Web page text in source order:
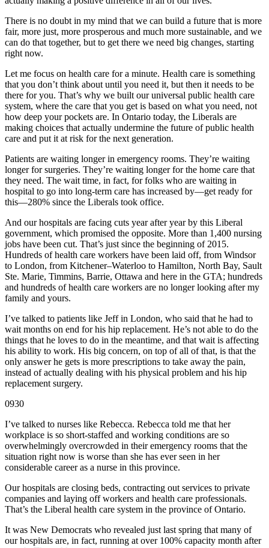
There is no doubt in my mind that we can build a future that is more
fair, more just, more prosperous and much more sustainable, and we
can do that together, but to get there we need big changes, starting
right now.
Let me focus on health care for a minute. Health care is something
that you don’t think about until you need it, but then it needs to be
there for you. That’s why we built our universal public health care
system, where the care that you get is based on what you need, not
how deep your pockets are. In Ontario today, the Liberals are
making choices that actually undermine the future of public health
care and put it at risk for the next generation.
Patients are waiting longer in emergency rooms. They’re waiting
longer for surgeries. They’re waiting longer for the home care that
they need. The wait time, in fact, for folks who are waiting in
hospital to go into long-term care has increased by—get ready for
this—280% since the Liberals took office.
And our hospitals are facing cuts year after year by this Liberal
government, which promised the opposite. More than 1,400 nursing
jobs have been cut. That’s just since the beginning of 2015.
Hundreds of health care workers have been laid off, from Windsor
to London, from Kitchener–Waterloo to Hamilton, North Bay, Sault
Ste. Marie, Timmins, Barrie, Ottawa and here in the GTA; hundreds
and hundreds of health care workers are no longer looking after my
family and yours.
I’ve talked to patients like Jeff in London, who said that he had to
wait months on end for his hip replacement. He’s not able to do the
things that he loves to do in the meantime, and that wait is affecting
his ability to work. His big concern, on top of all of that, is that the
only answer he gets is more prescriptions to take away the pain,
instead of actually dealing with his physical problem and his hip
replacement surgery.
0930
I’ve talked to nurses like Rebecca. Rebecca told me that her
workplace is so short-staffed and working conditions are so
overwhelmingly overcrowded in their emergency rooms that the
situation right now is worse than she has ever seen in her
considerable career as a nurse in this province.
Our hospitals are closing beds, contracting out services to private
companies and laying off workers and health care professionals.
That’s the Liberal health care system in the province of Ontario.
It was New Democrats who revealed just last spring that many of
our hospitals are, in fact, running at over 100% capacity month after